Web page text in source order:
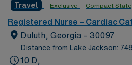
you must have a valid RN
recent experience in a
with electronic medical records
Strong communication and
essential. AMN Healthcare
Travel Exclusive Compact State
Registered Nurse – Cardiac
Duluth, Georgia – 30097
Distance from Lake Jackson:
10 D,